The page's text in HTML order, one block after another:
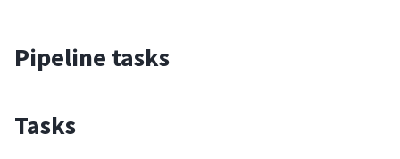
Pipeline tasks
Tasks